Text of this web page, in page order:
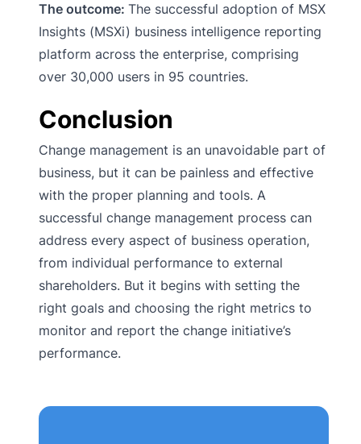
The outcome: The successful adoption of MSX
Insights (MSXi) business intelligence reporting
platform across the enterprise, comprising
over 30,000 users in 95 countries.
Conclusion
Change management is an unavoidable part of
business, but it can be painless and effective
with the proper planning and tools. A
successful change management process can
address every aspect of business operation,
from individual performance to external
shareholders. But it begins with setting the
right goals and choosing the right metrics to
monitor and report the change initiative’s
performance.